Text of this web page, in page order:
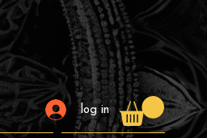
log in